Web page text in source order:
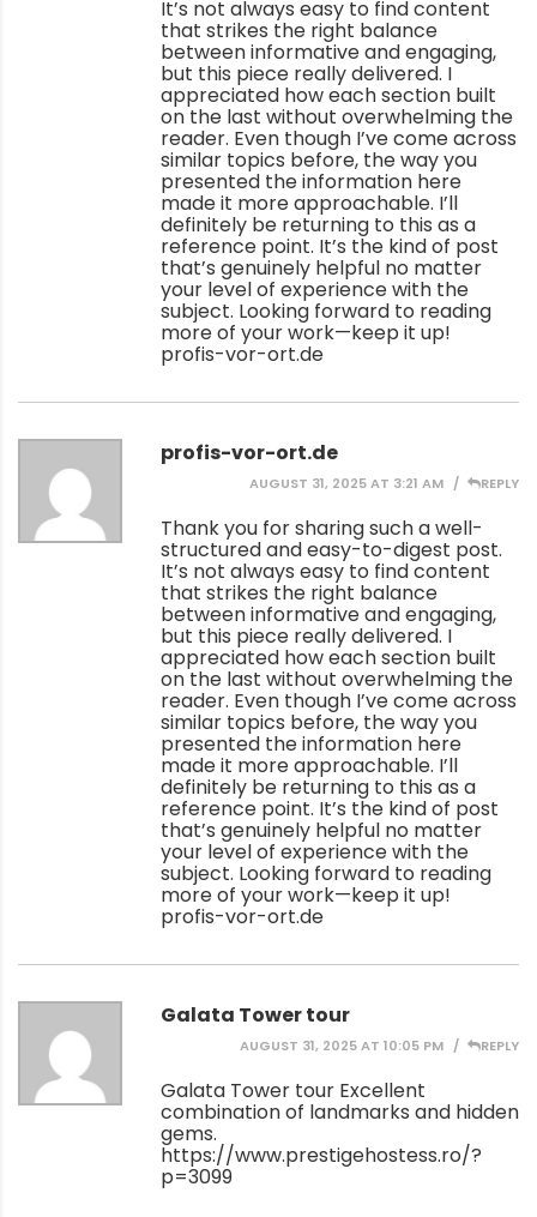
It’s not always easy to find content
that strikes the right balance
between informative and engaging,
but this piece really delivered. I
appreciated how each section built
on the last without overwhelming the
reader. Even though I’ve come across
similar topics before, the way you
presented the information here
made it more approachable. I’ll
definitely be returning to this as a
reference point. It’s the kind of post
that’s genuinely helpful no matter
your level of experience with the
subject. Looking forward to reading
more of your work—keep it up!
profis-vor-ort.de
profis-vor-ort.de
AUGUST 31, 2025 AT 3:21 AM REPLY
Thank you for sharing such a well-
structured and easy-to-digest post.
It’s not always easy to find content
that strikes the right balance
between informative and engaging,
but this piece really delivered. I
appreciated how each section built
on the last without overwhelming the
reader. Even though I’ve come across
similar topics before, the way you
presented the information here
made it more approachable. I’ll
definitely be returning to this as a
reference point. It’s the kind of post
that’s genuinely helpful no matter
your level of experience with the
subject. Looking forward to reading
more of your work—keep it up!
profis-vor-ort.de
Galata Tower tour
AUGUST 31, 2025 AT 10:05 PM REPLY
Galata Tower tour Excellent
combination of landmarks and hidden
gems.
https://www.prestigehostess.ro/?
p=3099